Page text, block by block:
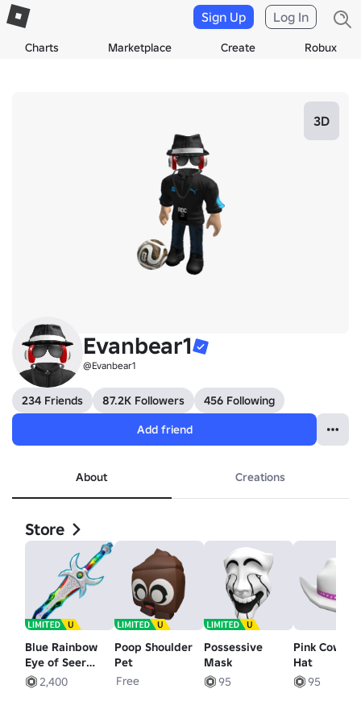
Charts Marketplace Create Robux
Sign Up Log In
3D
Evanbear1
@Evanbear1
234 Friends 87.2K Followers
456 Following
Add friend
About Creations
Store
Blue Rainbow
Eye of Seer
Sword
2,400
Poop Shoulder
Pet
Free
Possessive
Mask
95
Pink Cowgirl
Hat
95